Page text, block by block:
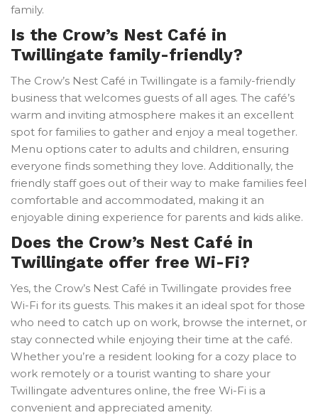
family.
Is the Crow’s Nest Café in
Twillingate family-friendly?
The Crow’s Nest Café in Twillingate is a family-friendly
business that welcomes guests of all ages. The café’s
warm and inviting atmosphere makes it an excellent
spot for families to gather and enjoy a meal together.
Menu options cater to adults and children, ensuring
everyone finds something they love. Additionally, the
friendly staff goes out of their way to make families feel
comfortable and accommodated, making it an
enjoyable dining experience for parents and kids alike.
Does the Crow’s Nest Café in
Twillingate offer free Wi-Fi?
Yes, the Crow’s Nest Café in Twillingate provides free
Wi-Fi for its guests. This makes it an ideal spot for those
who need to catch up on work, browse the internet, or
stay connected while enjoying their time at the café.
Whether you’re a resident looking for a cozy place to
work remotely or a tourist wanting to share your
Twillingate adventures online, the free Wi-Fi is a
convenient and appreciated amenity.